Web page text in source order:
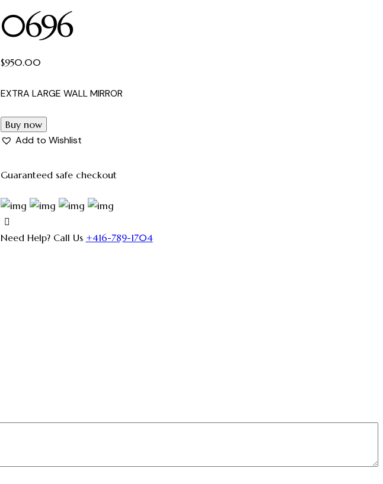
0696
$950.00
EXTRA LARGE WALL MIRROR
Buy now
Add to Wishlist
Guaranteed safe checkout
Need Help? Call Us +416-789-1704